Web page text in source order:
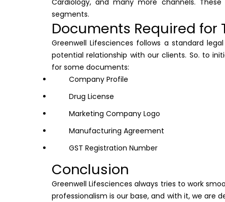
Cardiology, and many more channels.
segments.
Documents Required
Greenwell Lifesciences follows a standard
potential relationship with our clients. So. to
for some documents:
Company Profile
Drug License
Marketing Company Logo
Manufacturing Agreement
GST Registration Number
Conclusion
Greenwell Lifesciences always tries to work
professionalism is our base, and with it, we